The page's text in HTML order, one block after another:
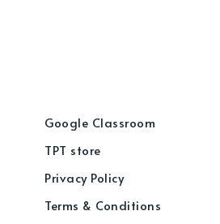
Google Classroom
TPT store
Privacy Policy
Terms & Conditions